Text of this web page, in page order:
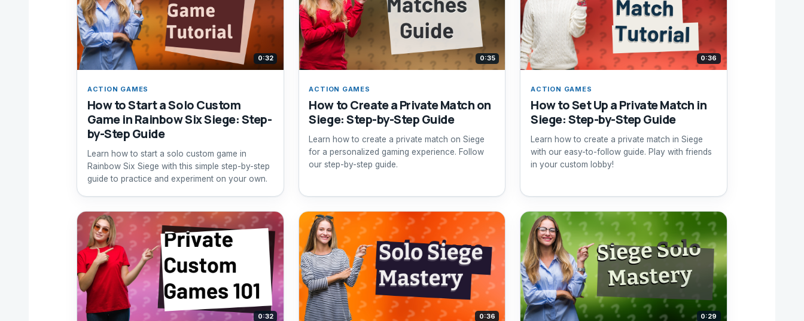
0:32
ACTION GAMES
How to Start a Solo Custom
Game in Rainbow Six Siege: Step-
by-Step Guide
Learn how to start a solo custom game in
Rainbow Six Siege with this simple step-by-step
guide to practice and experiment on your own.
0:35
ACTION GAMES
How to Create a Private Match on
Siege: Step-by-Step Guide
Learn how to create a private match on Siege
for a personalized gaming experience. Follow
our step-by-step guide.
0:36
ACTION GAMES
How to Set Up a Private Match in
Siege: Step-by-Step Guide
Learn how to create a private match in Siege
with our easy-to-follow guide. Play with friends
in your custom lobby!
0:32 0:36 0:29